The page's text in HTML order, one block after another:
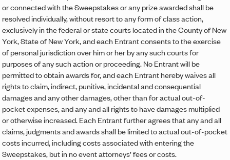
or connected with the Sweepstakes or any prize awarded shall be
resolved individually, without resort to any form of class action,
exclusively in the federal or state courts located in the County of New
York, State of New York, and each Entrant consents to the exercise
of personal jurisdiction over him or her by any such courts for
purposes of any such action or proceeding. No Entrant will be
permitted to obtain awards for, and each Entrant hereby waives all
rights to claim, indirect, punitive, incidental and consequential
damages and any other damages, other than for actual out-of-
pocket expenses, and any and all rights to have damages multiplied
or otherwise increased. Each Entrant further agrees that any and all
claims, judgments and awards shall be limited to actual out-of-pocket
costs incurred, including costs associated with entering the
Sweepstakes, but in no event attorneys’ fees or costs.